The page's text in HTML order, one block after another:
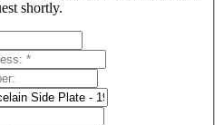
shortly.